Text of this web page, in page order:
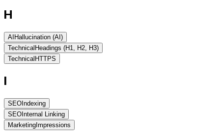
H
AIHallucination (AI)
TechnicalHeadings (H1, H2, H3)
TechnicalHTTPS
I
SEOIndexing
SEOInternal Linking
MarketingImpressions